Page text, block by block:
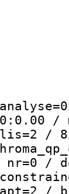
:
:
/
/
nr=0 /